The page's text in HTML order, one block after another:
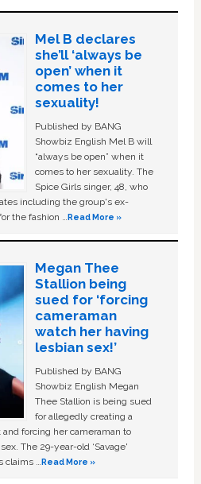
Mel B declares
she’ll ‘always be
open’ when it
comes to her
sexuality!
Published by BANG
Showbiz English Mel B will
“always be open” when it
comes to her sexuality. The
Spice Girls singer, 48, who
including the group's ex-
the fashion …Read More »
Megan Thee
Stallion being
sued for ‘forcing
cameraman
watch her having
lesbian sex!’
Published by BANG
Showbiz English Megan
Thee Stallion is being sued
for allegedly creating a
forcing her cameraman to
The 29-year-old ‘Savage'
claims …Read More »